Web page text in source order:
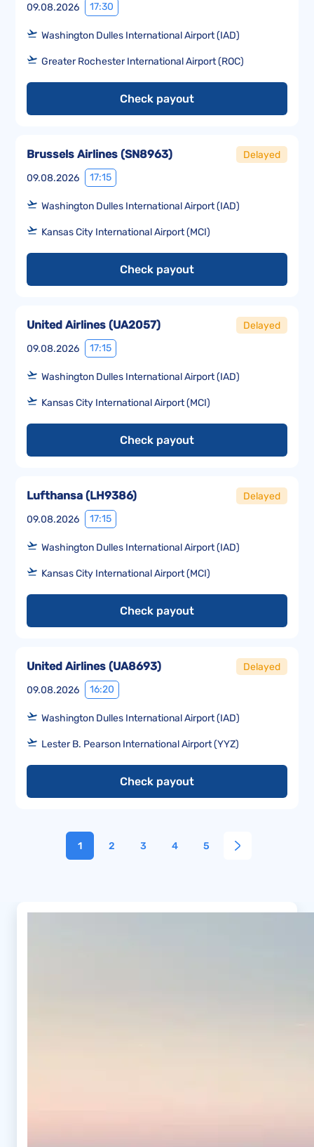
09.08.2026 17:30
Washington Dulles International Airport (IAD)
Greater Rochester International Airport (ROC)
Check payout
09.08.2026 17:15
Brussels Airlines (SN8963) Delayed
Washington Dulles International Airport (IAD)
Kansas City International Airport (MCI)
Check payout
09.08.2026 17:15
United Airlines (UA2057) Delayed
Washington Dulles International Airport (IAD)
Kansas City International Airport (MCI)
Check payout
09.08.2026 17:15
Lufthansa (LH9386) Delayed
Washington Dulles International Airport (IAD)
Kansas City International Airport (MCI)
Check payout
09.08.2026 16:20
United Airlines (UA8693) Delayed
Washington Dulles International Airport (IAD)
Lester B. Pearson International Airport (YYZ)
Check payout
1 2 3 4 5